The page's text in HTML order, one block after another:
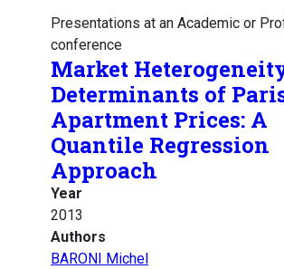
Presentations at an Academic or
conference
Market
Determinants of
Apartment Prices: A
Quantile Regression
Approach
Year
2013
Authors
BARONI Michel